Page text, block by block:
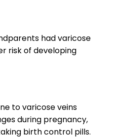
had varicose
risk of developing
to varicose veins
during pregnancy,
birth control pills.